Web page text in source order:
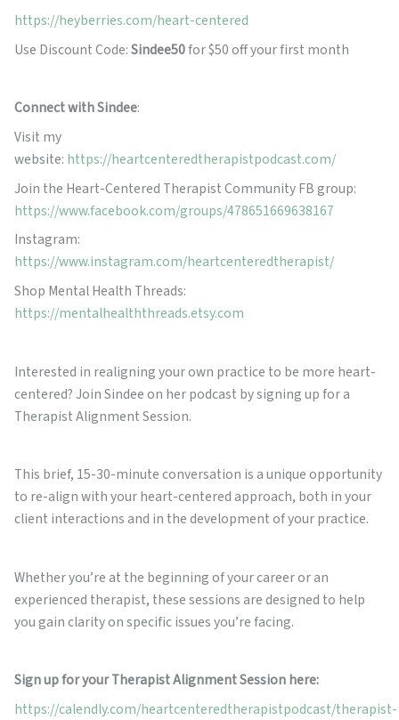
https://heyberries.com/heart-centered
Use Discount Code:Sindee50for $50 off your first month
Connect with Sindee:
Visit my
website: https://heartcenteredtherapistpodcast.com/
Join the Heart-Centered Therapist Community FB group:
https://www.facebook.com/groups/478651669638167
Instagram:
https://www.instagram.com/heartcenteredtherapist/
Shop Mental Health Threads:
https://mentalhealththreads.etsy.com
Interested in realigning your own practice to be more heart-
centered? Join Sindee on her podcast by signing up for a
Therapist Alignment Session.
This brief, 15-30-minute conversation is a unique opportunity
to re-align with your heart-centered approach, both in your
client interactions and in the development of your practice.
Whether you’re at the beginning of your career or an
experienced therapist, these sessions are designed to help
you gain clarity on specific issues you’re facing.
Sign up for your Therapist Alignment Session here:
https://calendly.com/heartcenteredtherapistpodcast/therapist-